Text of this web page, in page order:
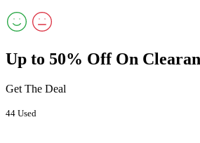
Up to 50% Off On
Get The Deal
44 Used